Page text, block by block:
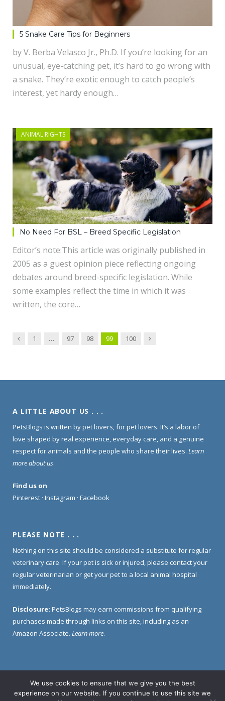
5 Snake Care Tips for Beginners
by V. Berba Velasco Jr., Ph.D. If you’re looking for an
unusual, eye-catching pet, it’s hard to go wrong with
a snake. They’re exotic enough to catch people’s
interest, yet hardy enough…
ANIMAL RIGHTS
No Need For BSL – Breed Specific Legislation
Editor’s note:This article was originally published in
2005 as a guest opinion piece reflecting ongoing
debates around breed-specific legislation. While
some examples reflect the time in which it was
written, the core…
Previous
1 … 97 98 99 100 Next
A LITTLE ABOUT US . . .
PetsBlogs is written by pet lovers, for pet lovers. It’s a labor of
love shaped by real experience, everyday care, and a genuine
respect for animals and the people who share their lives. Learn
more about us.
Find us on
Pinterest · Instagram · Facebook
PLEASE NOTE . . .
Nothing on this site should be considered a substitute for regular
veterinary care. If your pet is sick or injured, please contact your
regular veterinarian or get your pet to a local animal hospital
immediately.
Disclosure: PetsBlogs may earn commissions from qualifying
purchases made through links on this site, including as an
Amazon Associate. Learn more.
Home About Us Contact Us
Privacy Policy
Disclosure Policy
We use cookies to ensure that we give you the best
experience on our website. If you continue to use this site we